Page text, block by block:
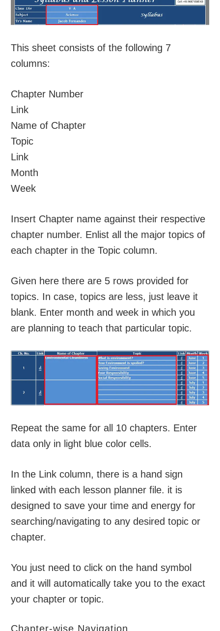
This sheet consists of the following 7
columns:
Chapter Number
Link
Name of Chapter
Topic
Link
Month
Week
Insert Chapter name against their respective
chapter number. Enlist all the major topics of
each chapter in the Topic column.
Given here there are 5 rows provided for
topics. In case, topics are less, just leave it
blank. Enter month and week in which you
are planning to teach that particular topic.
Repeat the same for all 10 chapters. Enter
data only in light blue color cells.
In the Link column, there is a hand sign
linked with each lesson planner file. it is
designed to save your time and energy for
searching/navigating to any desired topic or
chapter.
You just need to click on the hand symbol
and it will automatically take you to the exact
your chapter or topic.
Chapter-wise Navigation